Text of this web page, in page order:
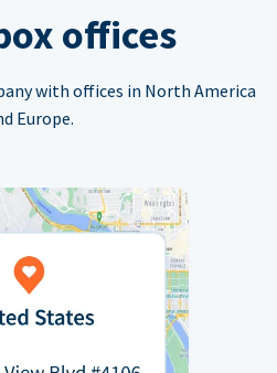
offices
with offices in North America
Europe.